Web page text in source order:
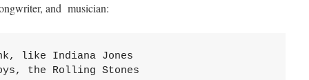
and musician:
like Indiana Jones
the Rolling Stones